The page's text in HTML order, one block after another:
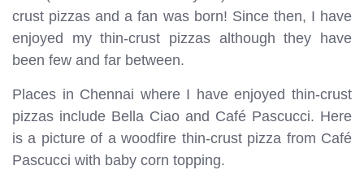
crust pizzas and a fan was born! Since then, I have
enjoyed my thin-crust pizzas although they have
been few and far between.
Places in Chennai where I have enjoyed thin-crust
pizzas include Bella Ciao and Café Pascucci. Here
is a picture of a woodfire thin-crust pizza from Café
Pascucci with baby corn topping.